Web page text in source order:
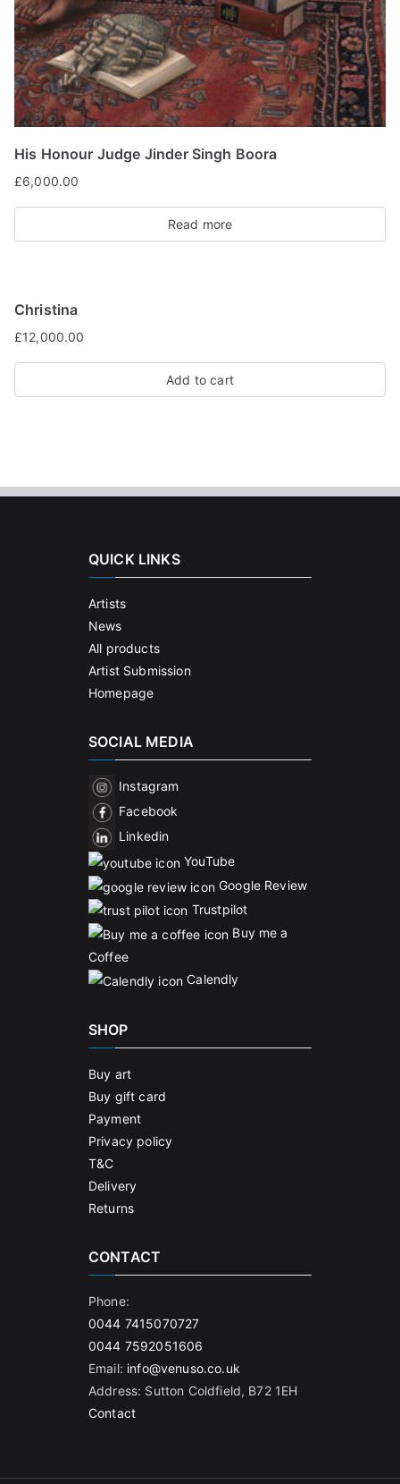
His Honour Judge Jinder Singh Boora
£6,000.00
Read more
Christina
£12,000.00
Add to cart
QUICK LINKS
Artists
News
All products
Artist Submission
Homepage
SOCIAL MEDIA
Instagram
Facebook
Linkedin
YouTube
Google Review
Trustpilot
Buy me a
Coffee
Calendly
SHOP
Buy art
Buy gift card
Payment
Privacy policy
T&C
Delivery
Returns
CONTACT
Phone:
0044 7415070727
0044 7592051606
Email: info@venuso.co.uk
Address: Sutton Coldfield, B72 1EH
Contact